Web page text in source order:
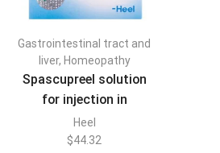
Gastrointestinal tract and
liver, Homeopathy
Spascupreel solution
for injection in
ampoules of 1.1 ml, 5
pcs.
Heel
$44.32